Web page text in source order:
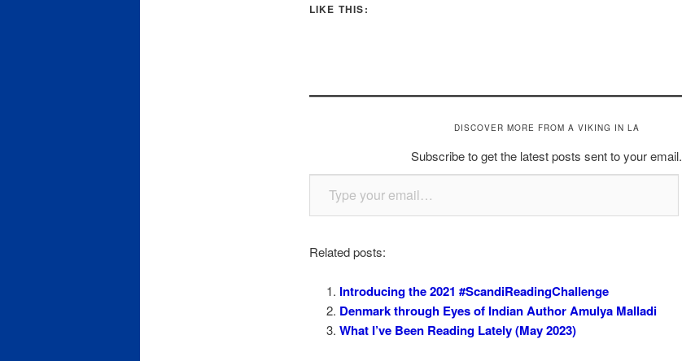
LIKE THIS:
DISCOVER MORE FROM A VIKING IN LA
Subscribe to get the latest posts sent to your email.
Type your email…
Related posts:
Introducing the 2021 #ScandiReadingChallenge
Denmark through Eyes of Indian Author Amulya Malladi
What I’ve Been Reading Lately (May 2023)